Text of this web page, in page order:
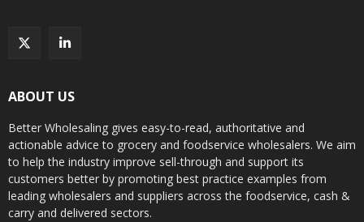
ABOUT US
Better Wholesaling gives easy-to-read, authoritative and
actionable advice to grocery and foodservice wholesalers. We aim
to help the industry improve sell-through and support its
customers better by promoting best practice examples from
leading wholesalers and suppliers across the foodservice, cash &
carry and delivered sectors.